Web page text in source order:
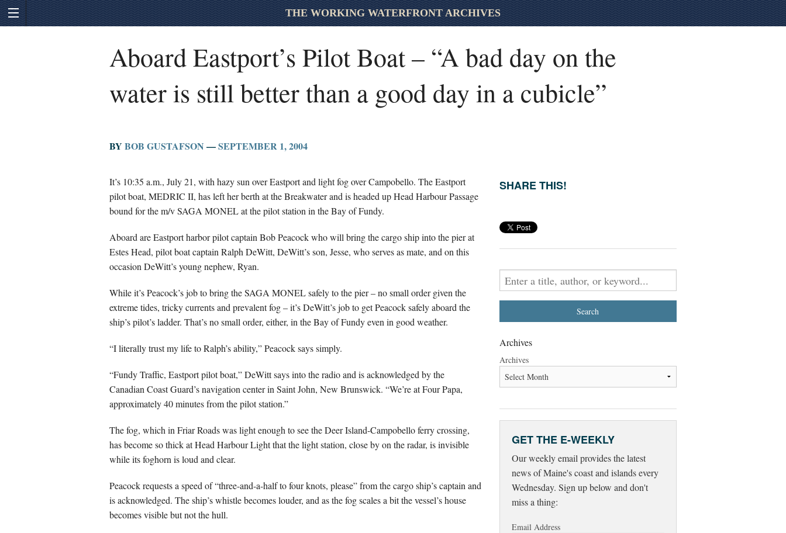
THE WORKING WATERFRONT ARCHIVES
Aboard Eastport’s Pilot Boat – “A bad day on the
water is still better than a good day in a cubicle”
BY BOB GUSTAFSON —SEPTEMBER 1, 2004
It’s 10:35 a.m., July 21, with hazy sun over Eastport and light fog over Campobello. The Eastport
pilot boat, MEDRIC II, has left her berth at the Breakwater and is headed up Head Harbour Passage
bound for the m/v SAGA MONEL at the pilot station in the Bay of Fundy.
Aboard are Eastport harbor pilot captain Bob Peacock who will bring the cargo ship into the pier at
Estes Head, pilot boat captain Ralph DeWitt, DeWitt’s son, Jesse, who serves as mate, and on this
occasion DeWitt’s young nephew, Ryan.
While it’s Peacock’s job to bring the SAGA MONEL safely to the pier – no small order given the
extreme tides, tricky currents and prevalent fog – it’s DeWitt’s job to get Peacock safely aboard the
ship’s pilot’s ladder. That’s no small order, either, in the Bay of Fundy even in good weather.
“I literally trust my life to Ralph’s ability,” Peacock says simply.
“Fundy Traffic, Eastport pilot boat,” DeWitt says into the radio and is acknowledged by the
Canadian Coast Guard’s navigation center in Saint John, New Brunswick. “We’re at Four Papa,
approximately 40 minutes from the pilot station.”
The fog, which in Friar Roads was light enough to see the Deer Island-Campobello ferry crossing,
has become so thick at Head Harbour Light that the light station, close by on the radar, is invisible
while its foghorn is loud and clear.
Peacock requests a speed of “three-and-a-half to four knots, please” from the cargo ship’s captain and
is acknowledged. The ship’s whistle becomes louder, and as the fog scales a bit the vessel’s house
becomes visible but not the hull.
SHARE THIS!
Archives
Archives
GET THE E-WEEKLY
Our weekly email provides the latest
news of Maine's coast and islands every
Wednesday. Sign up below and don't
miss a thing:
Email Address